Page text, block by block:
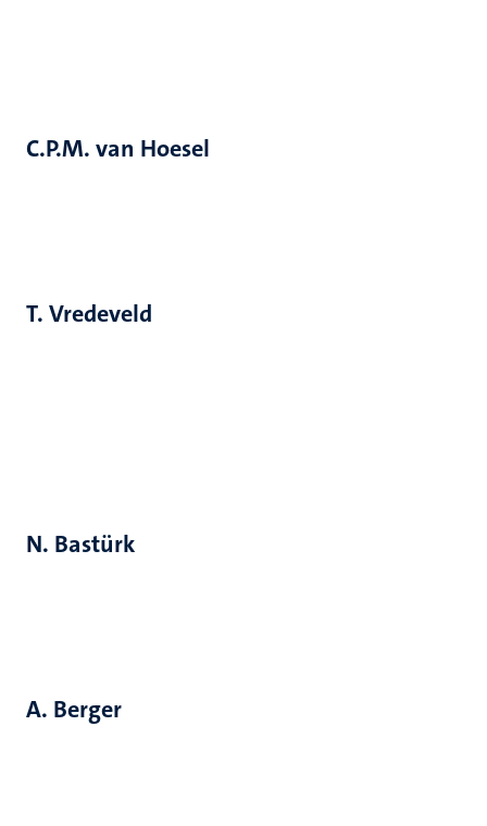
C.P.M. van Hoesel
T. Vredeveld
N. Bastürk
A. Berger